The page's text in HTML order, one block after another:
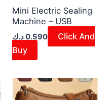
Mini Electric Sealing
Machine – USB
0.590د.ك
Click And
Buy